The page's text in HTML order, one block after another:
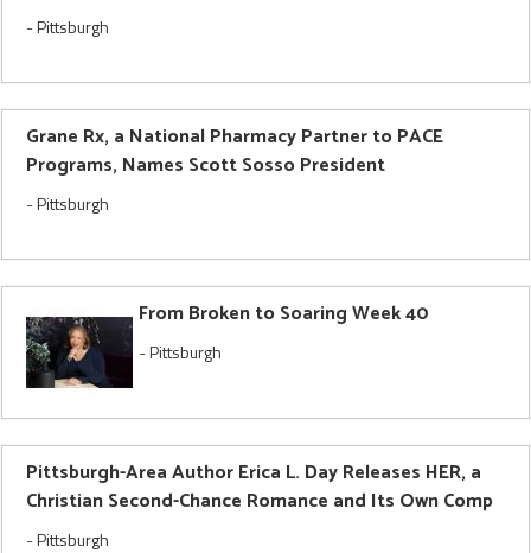
-Pittsburgh
Grane Rx, a National Pharmacy Partner to PACE
Programs, Names Scott Sosso President
-Pittsburgh
From Broken to Soaring Week 40
-Pittsburgh
Pittsburgh-Area Author Erica L. Day Releases HER, a
Christian Second-Chance Romance and Its Own Comp
-Pittsburgh